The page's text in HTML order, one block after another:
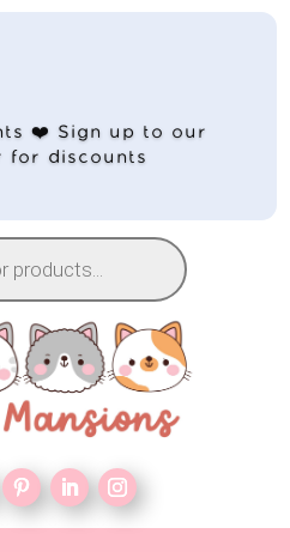
❤️ Sign up to our
for discounts